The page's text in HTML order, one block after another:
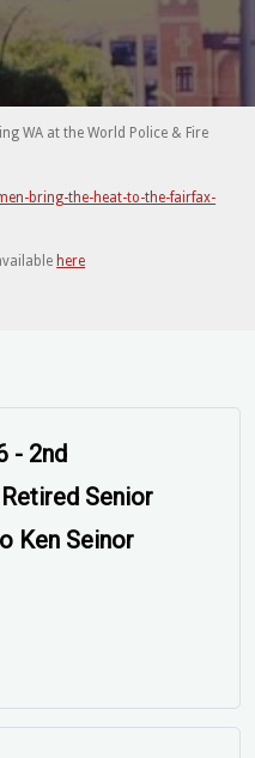
WA at the World Police & Fire
bring-the-heat-to-the-fairfax-
here
- 2nd
Senior
Ken Seinor